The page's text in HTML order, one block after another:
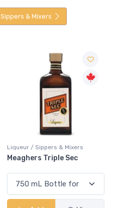
Sippers & Mixers
Liqueur / Sippers & Mixers
Rossi D'Asiago Limoncello